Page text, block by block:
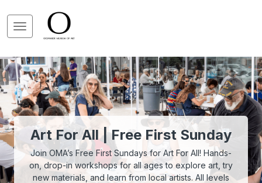
Art For All | Free First Sunday
Join OMA’s Free First Sundays for Art For All! Hands-
on, drop-in workshops for all ages to explore art, try
new materials, and learn from local artists. All levels